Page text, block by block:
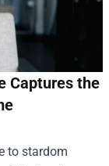
Captures the
to stardom